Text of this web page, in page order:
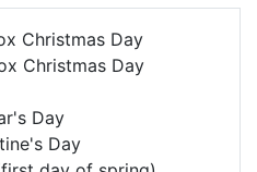
Christmas Day
Christmas Day
Day
Day